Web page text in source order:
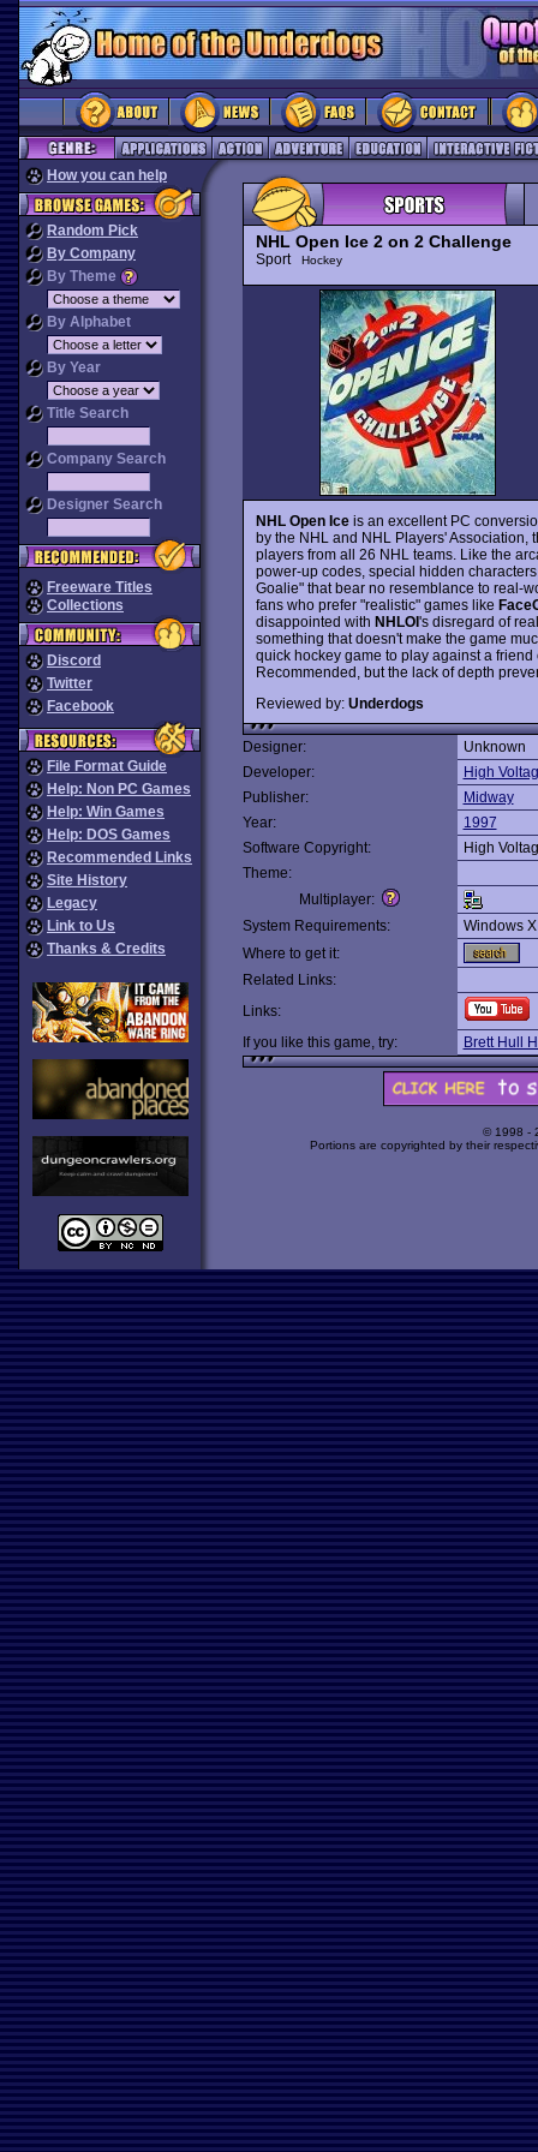
How you can help
Random Pick
By Company
By Theme
By Alphabet
By Year
Title Search
Company Search
Designer Search
Freeware Titles
Collections
Discord
Twitter
Facebook
File Format Guide
Help: Non PC Games
Help: Win Games
Help: DOS Games
Recommended Links
Site History
Legacy
Link to Us
Thanks & Credits
NHL Open Ice 2 on 2 Challenge
Sport Hockey
NHL Open Iceis an excellent PC
by the NHL and NHL Players' Association,
players from all 26 NHL teams. Like the
power-up codes, special hidden
Goalie" that bear no resemblance to real-
fans who prefer "realistic" games like
disappointed with NHLOI's disregard of
something that doesn't make the game
quick hockey game to play against a
Recommended, but the lack of depth
Reviewed by: Underdogs
Designer:
Unknown
Developer:
High
Publisher:
Midway
Year:
1997
Software Copyright:
High
Theme:
Multiplayer:
System Requirements:
Windows
Where to get it:
Related Links:
Links:
If you like this game, try:
Brett Hull
© 1998 -
Portions are copyrighted by their